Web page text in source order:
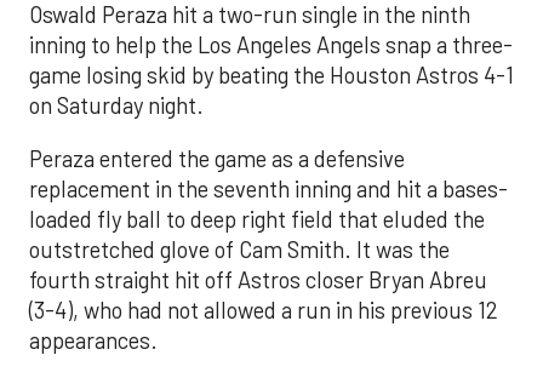
Oswald Peraza hit a two-run single in the ninth
inning to help the Los Angeles Angels snap a three-
game losing skid by beating the Houston Astros 4-1
on Saturday night.
Peraza entered the game as a defensive
replacement in the seventh inning and hit a bases-
loaded fly ball to deep right field that eluded the
outstretched glove of Cam Smith. It was the
fourth straight hit off Astros closer Bryan Abreu
(3-4), who had not allowed a run in his previous 12
appearances.